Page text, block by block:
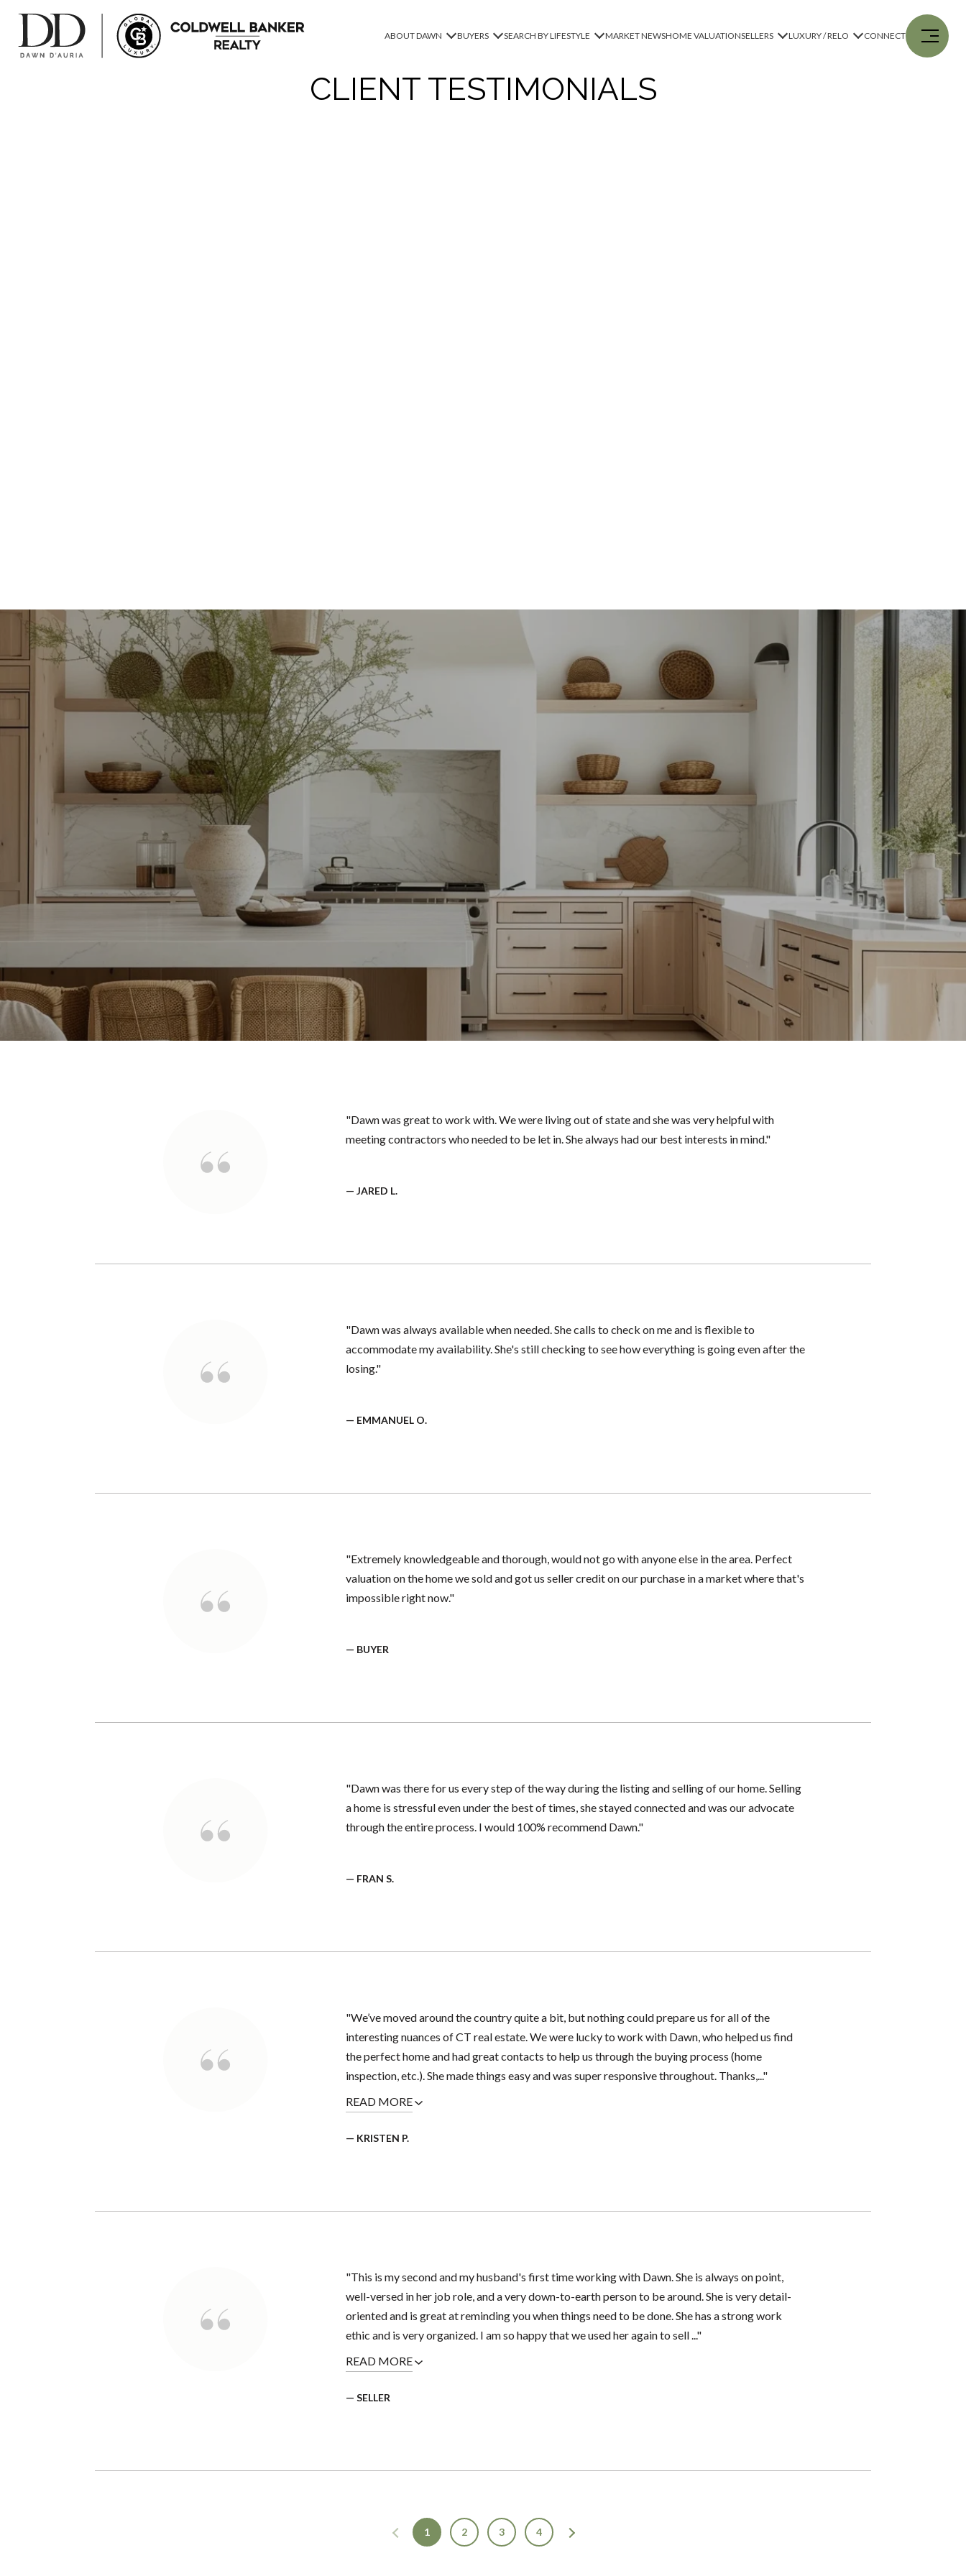
ABOUT DAWN BUYERS SEARCH BY LIFESTYLE MARKET NEWSHOME VALUATIONSELLERS LUXURY / RELO CONNECT
CLIENT TESTIMONIALS
"Dawn was great to work with. We were living out of state and she was very helpful with
meeting contractors who needed to be let in. She always had our best interests in mind."
— JARED L.
"Dawn was always available when needed. She calls to check on me and is flexible to
accommodate my availability. She's still checking to see how everything is going even after the
losing."
— EMMANUEL O.
"Extremely knowledgeable and thorough, would not go with anyone else in the area. Perfect
valuation on the home we sold and got us seller credit on our purchase in a market where that's
impossible right now."
— BUYER
"Dawn was there for us every step of the way during the listing and selling of our home. Selling
a home is stressful even under the best of times, she stayed connected and was our advocate
through the entire process. I would 100% recommend Dawn."
— FRAN S.
"We’ve moved around the country quite a bit, but nothing could prepare us for all of the
interesting nuances of CT real estate. We were lucky to work with Dawn, who helped us find
the perfect home and had great contacts to help us through the buying process (home
inspection, etc.). She made things easy and was super responsive throughout. Thanks,..."
READ MORE
— KRISTEN P.
"This is my second and my husband's first time working with Dawn. She is always on point,
well-versed in her job role, and a very down-to-earth person to be around. She is very detail-
oriented and is great at reminding you when things need to be done. She has a strong work
ethic and is very organized. I am so happy that we used her again to sell ..."
READ MORE
— SELLER
1 2 3 4